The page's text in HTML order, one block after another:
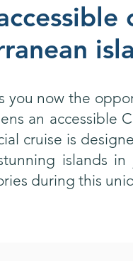
you now the
an accessible
cruise is
islands
during this